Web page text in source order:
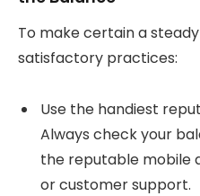
To make certain a
satisfactory practices:
Use the handiest
Always check your
the reputable mobile
or customer support.